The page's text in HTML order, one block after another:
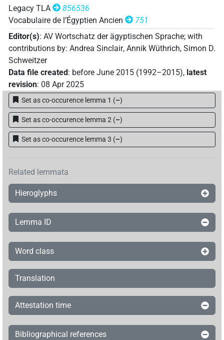
Legacy TLA
856536
Vocabulaire de l’Égyptien Ancien
751
Editor(s): AV Wortschatz der ägyptischen Sprache; with
contributions by: Andrea Sinclair, Annik Wüthrich, Simon D.
Schweitzer
Data file created: before June 2015 (1992–2015), latest
revision: 08 Apr 2025
Set as co-occurence lemma 1 (–)
Set as co-occurence lemma 2 (–)
Set as co-occurence lemma 3 (–)
Related lemmata
Hieroglyphs
Lemma ID
Word class
Translation
Attestation time
Bibliographical references